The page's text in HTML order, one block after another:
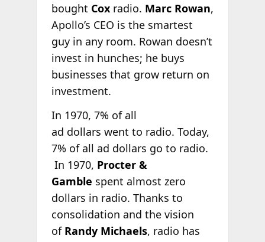
bought Cox radio. Marc Rowan,
Apollo’s CEO is the smartest
guy in any room. Rowan doesn’t
invest in hunches; he buys
businesses that grow return on
investment.
In 1970, 7% of all
ad dollars went to radio. Today,
7% of all ad dollars go to radio.
In 1970, Procter &
Gamble spent almost zero
dollars in radio. Thanks to
consolidation and the vision
of Randy Michaels, radio has